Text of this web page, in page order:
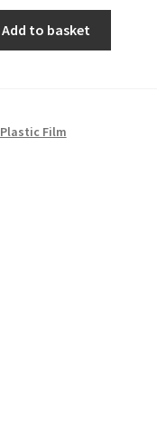
Add to basket
Plastic Film